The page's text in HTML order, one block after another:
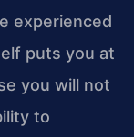
experienced
puts you at
you will not
to